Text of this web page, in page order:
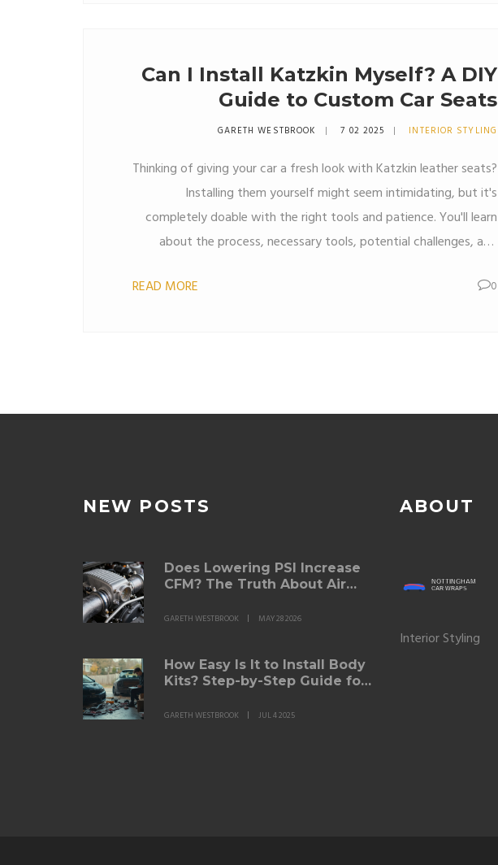
Can I Install Katzkin Myself? A DIY
Guide to Custom Car Seats
GARETH WESTBROOK 7 02 2025 INTERIOR STYLING
Thinking of giving your car a fresh look with Katzkin leather seats?
Installing them yourself might seem intimidating, but it's
completely doable with the right tools and patience. You'll learn
about the process, necessary tools, potential challenges, and
you're saving money or want the satisfaction of doing it yourself,
READ MORE 0
NEW POSTS
Does Lowering PSI Increase
CFM? The Truth About Air
GARETH WESTBROOK MAY 28 2026
How Easy Is It to Install Body
Kits? Step-by-Step Guide for
GARETH WESTBROOK JUL 4 2025
ABOUT
Interior Styling